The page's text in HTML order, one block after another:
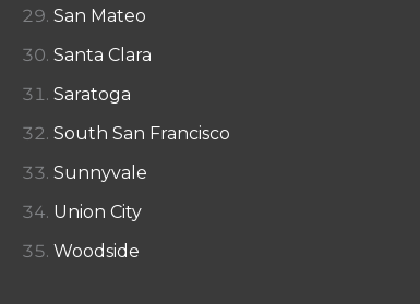
San Mateo
Santa Clara
Saratoga
South San Francisco
Sunnyvale
Union City
Woodside